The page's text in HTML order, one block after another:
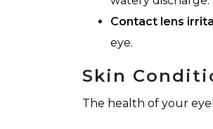
Contact lens
eye.
Skin
The health of your